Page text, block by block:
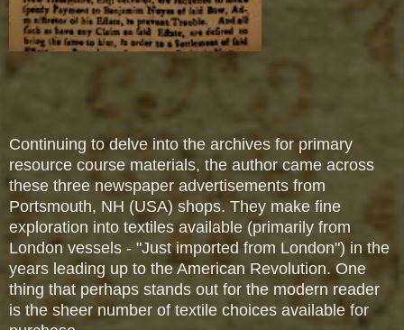
Continuing to delve into the archives for primary
resource course materials, the author came across
these three newspaper advertisements from
Portsmouth, NH (USA) shops. They make fine
exploration into textiles available (primarily from
London vessels - "Just imported from London") in the
years leading up to the American Revolution. One
thing that perhaps stands out for the modern reader
is the sheer number of textile choices available for